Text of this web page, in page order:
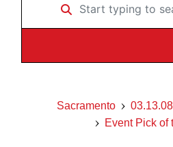
Start typing to search
Sacramento 03.13.08
Event Pick of